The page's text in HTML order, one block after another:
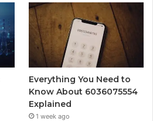
Everything You Need to
Know About 6036075554
Explained
1 week ago